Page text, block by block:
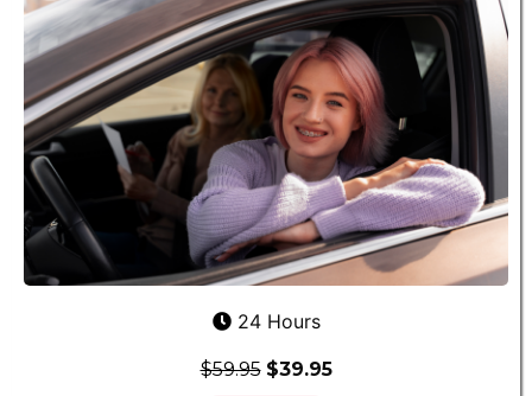
24 Hours
$59.95 $39.95